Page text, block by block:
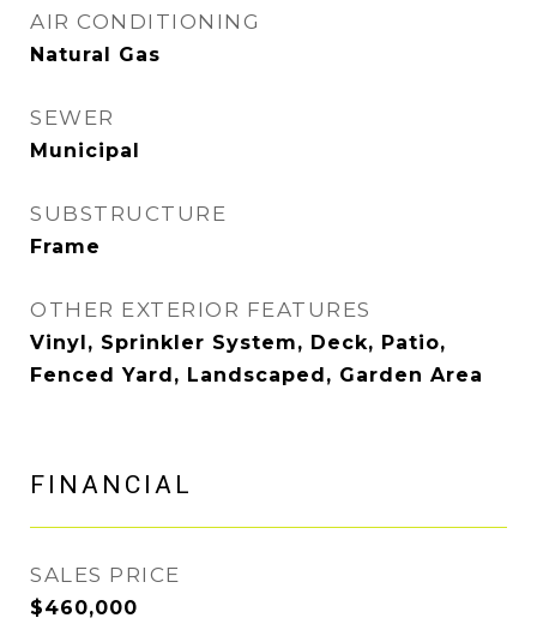
AIR CONDITIONING
Natural Gas
SEWER
Municipal
SUBSTRUCTURE
Frame
OTHER EXTERIOR FEATURES
Vinyl, Sprinkler System, Deck, Patio,
Fenced Yard, Landscaped, Garden Area
FINANCIAL
SALES PRICE
$460,000